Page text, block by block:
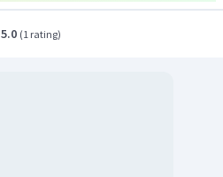
5.0 (1 rating)